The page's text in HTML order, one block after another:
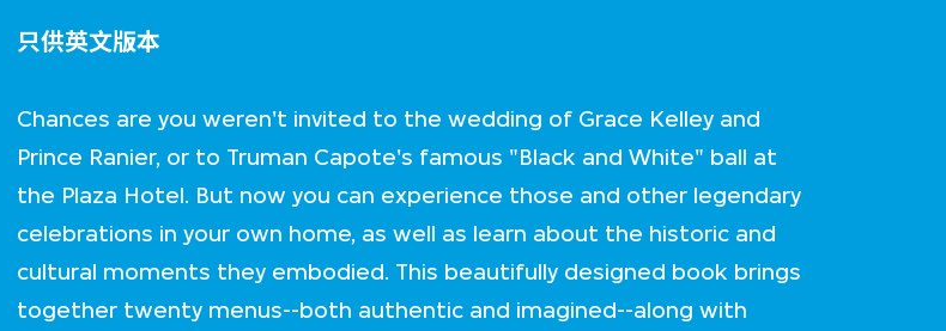
只供英文版本
Chances are you weren't invited to the wedding of Grace Kelley and
Prince Ranier, or to Truman Capote's famous "Black and White" ball at
the Plaza Hotel. But now you can experience those and other legendary
celebrations in your own home, as well as learn about the historic and
cultural moments they embodied. This beautifully designed book brings
together twenty menus--both authentic and imagined--along with